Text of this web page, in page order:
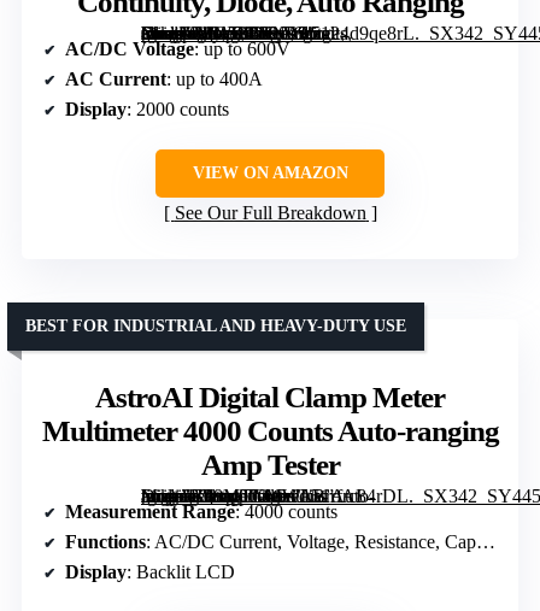
[grimfaste asin=”B0G58BFNL9″ mode=”image” alt=”KAIWEETS Digital Clamp Meter, 2000 Counts, Measures AC/DC Voltage, Current, Resistance, Continuity, Diode, Auto Ranging” image=”https://m.media-amazon.com/images/I/5124d9qe8rL._SX342_SY445_QL70_FMwebp_.jpg” link=”0″]
AC/DC Voltage: up to 600V
AC Current: up to 400A
Display: 2000 counts
VIEW ON AMAZON
See Our Full Breakdown
AstroAI Digital Clamp Meter
Multimeter 4000 Counts Auto-ranging
Amp Tester
[grimfaste asin=”B08MTCMWLB” mode=”image” alt=”AstroAI Digital Clamp Meter Multimeter 4000 Counts Auto-ranging Amp Tester” image=”https://m.media-amazon.com/images/I/51rfrc84rDL._SX342_SY445_QL70_FMwebp_.jpg” link=”0″]
BEST FOR INDUSTRIAL AND HEAVY-DUTY USE
Measurement Range: 4000 counts
Functions: AC/DC Current, Voltage, Resistance, Capacitance, Frequency
Display: Backlit LCD